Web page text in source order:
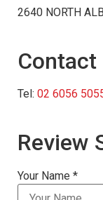
2640 NORTH
Contact
Tel: 02 6056
Review
Your Name *